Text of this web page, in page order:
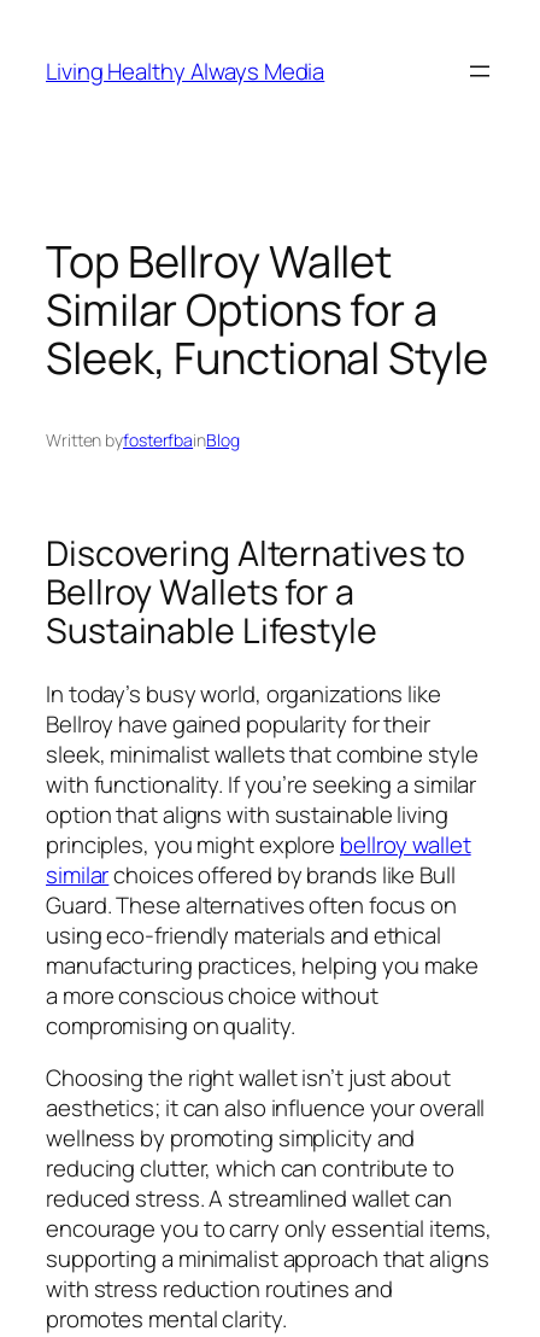
content
Living Healthy Always Media
Top Bellroy Wallet
Similar Options for a
Sleek, Functional Style
Written byfosterfbainBlog
Discovering Alternatives to
Bellroy Wallets for a
Sustainable Lifestyle
In today’s busy world, organizations like
Bellroy have gained popularity for their
sleek, minimalist wallets that combine style
with functionality. If you’re seeking a similar
option that aligns with sustainable living
principles, you might explore bellroy wallet
similarchoices offered by brands like Bull
Guard. These alternatives often focus on
using eco-friendly materials and ethical
manufacturing practices, helping you make
a more conscious choice without
compromising on quality.
Choosing the right wallet isn’t just about
aesthetics; it can also influence your overall
wellness by promoting simplicity and
reducing clutter, which can contribute to
reduced stress. A streamlined wallet can
encourage you to carry only essential items,
supporting a minimalist approach that aligns
with stress reduction routines and
promotes mental clarity.